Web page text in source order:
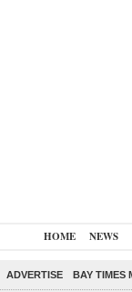
HOME NEWS
ADVERTISE BAY TIMES